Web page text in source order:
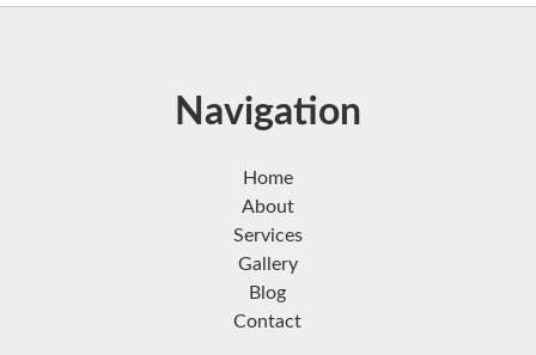
Navigation
Home
About
Services
Gallery
Blog
Contact